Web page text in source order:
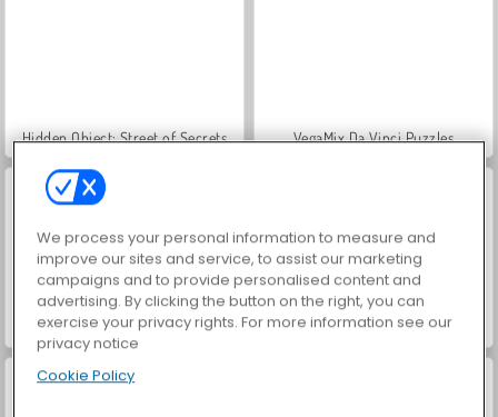
Hidden Object: Street of Secrets VegaMix Da Vinci Puzzles
Car Parking City Duel Let's Fish!
We process your personal information to measure and
improve our sites and service, to assist our marketing
campaigns and to provide personalised content and
advertising. By clicking the button on the right, you can
exercise your privacy rights. For more information see our
privacy notice
Cookie Policy